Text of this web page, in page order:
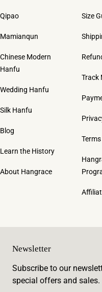
Qipao
Mamianqun
Chinese Modern
Hanfu
Wedding Hanfu
Silk Hanfu
Blog
Learn the History
About Hangrace
Size
Track
Newsletter
Subscribe to our
special offers and sales.